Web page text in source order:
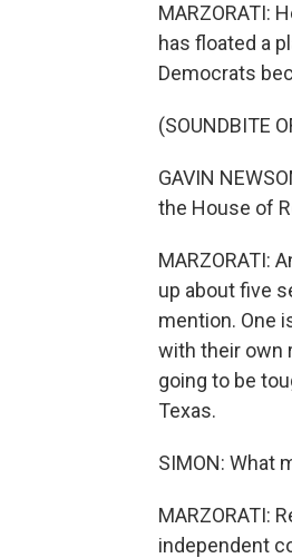
MARZORATI:
has floated a
Democrats
(SOUNDBITE
GAVIN
the House of
MARZORATI:
up about five
mention. One
with their own
going to be
Texas.
SIMON: What
MARZORATI:
independent